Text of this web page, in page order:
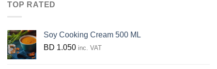
TOP RATED
Soy Cooking Cream 500 ML
BD 1.050 inc. VAT